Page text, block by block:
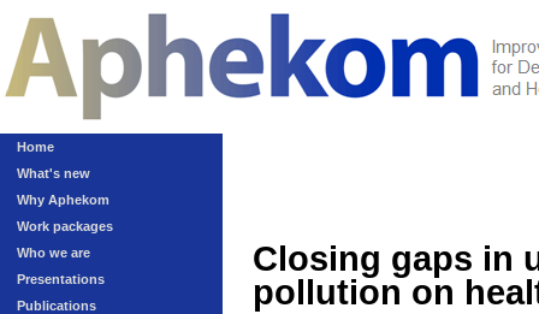
Home
What's new
Why Aphekom
Work packages
Who we are
Presentations
Publications
Closing gaps in
pollution on